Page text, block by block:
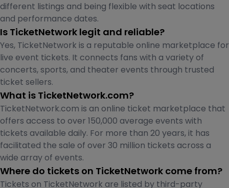
different listings and being flexible with seat locations
and performance dates.
Is TicketNetwork legit and reliable?
Yes, TicketNetwork is a reputable online marketplace for
live event tickets. It connects fans with a variety of
concerts, sports, and theater events through trusted
ticket sellers.
What is TicketNetwork.com?
TicketNetwork.com is an online ticket marketplace that
offers access to over 150,000 average events with
tickets available daily. For more than 20 years, it has
facilitated the sale of over 30 million tickets across a
wide array of events.
Where do tickets on TicketNetwork come from?
Tickets on TicketNetwork are listed by third-party